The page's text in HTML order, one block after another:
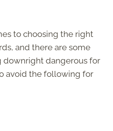
to choosing the right
and there are some
downright dangerous for
avoid the following for